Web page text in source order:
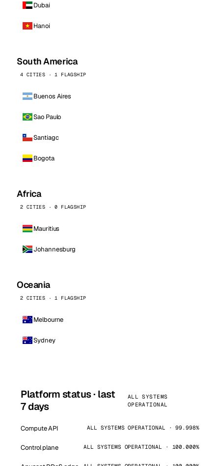
Dubai
Hanoi
South America
4 CITIES · 1 FLAGSHIP
Buenos Aires
Sao Paulo
Santiago
Bogota
Africa
2 CITIES · 0 FLAGSHIP
Mauritius
Johannesburg
Oceania
2 CITIES · 1 FLAGSHIP
Melbourne
Sydney
Platform status · last
7 days
ALL SYSTEMS
OPERATIONAL
Compute API ALL SYSTEMS OPERATIONAL · 99.998%
Control plane ALL SYSTEMS OPERATIONAL · 100.000%